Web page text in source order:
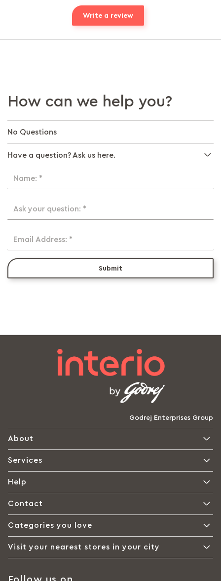
Write a review
How can we help you?
No Questions
Have a question? Ask us here.
Name: *
Ask your question: *
Email Address: *
Submit
Godrej Enterprises Group
About
Services
Help
Contact
Categories you love
Visit your nearest stores in your city